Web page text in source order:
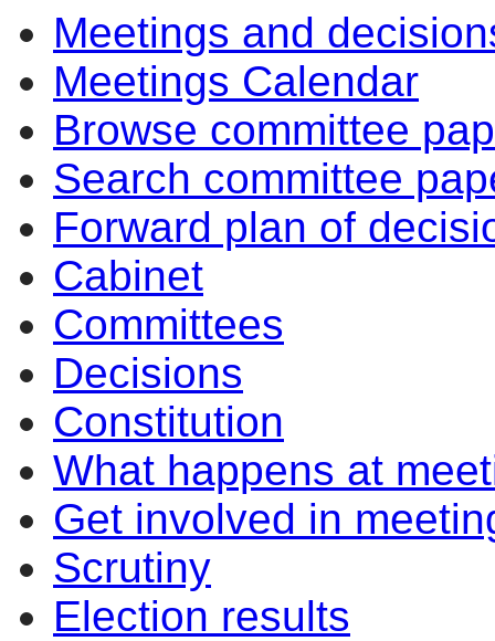
Meetings and
Meetings Calendar
Browse committee
Search committee
Forward plan of
Cabinet
Committees
Decisions
Constitution
What happens at
Get involved in
Scrutiny
Election results